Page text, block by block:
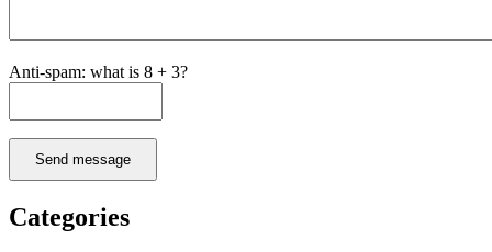
Anti-spam: what is 8 + 3?
Send message
Categories